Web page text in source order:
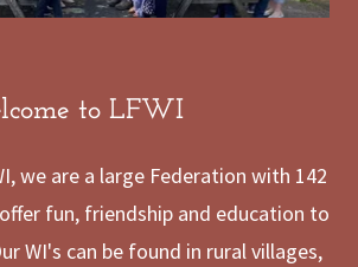
to LFWI
we are a large Federation with 142
fun, friendship and education to
WI's can be found in rural villages,